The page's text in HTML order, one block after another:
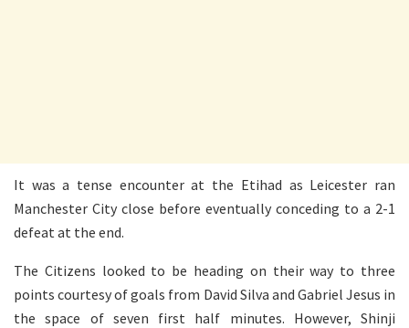
It was a tense encounter at the Etihad as Leicester ran
Manchester City close before eventually conceding to a 2-1
defeat at the end.
The Citizens looked to be heading on their way to three
points courtesy of goals from David Silva and Gabriel Jesus in
the space of seven first half minutes. However, Shinji